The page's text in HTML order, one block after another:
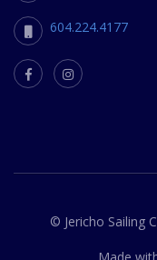
604.224.4177
© Jericho Sailing